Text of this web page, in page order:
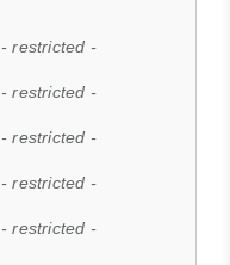
- restricted -
- restricted -
- restricted -
- restricted -
- restricted -